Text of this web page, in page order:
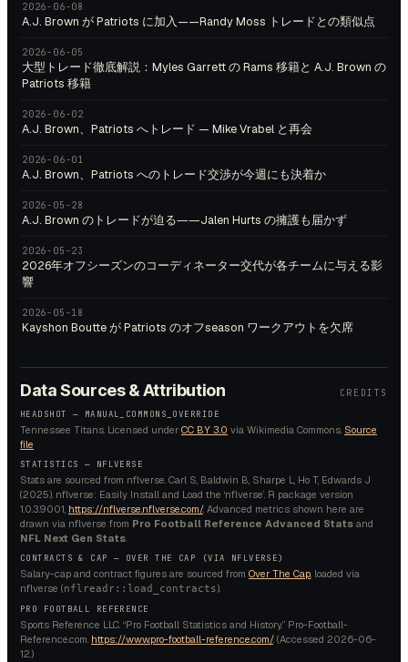
2026-06-08
A.J. Brown が Patriots に加入——Randy Moss トレードとの類似点
2026-06-05
大型トレード徹底解説：Myles Garrett の Rams 移籍と A.J. Brown の
Patriots 移籍
2026-06-02
A.J. Brown、Patriots へトレード — Mike Vrabel と再会
2026-06-01
A.J. Brown、Patriots へのトレード交渉が今週にも決着か
2026-05-28
A.J. Brown のトレードが迫る――Jalen Hurts の擁護も届かず
2026-05-23
2026年オフシーズンのコーディネーター交代が各チームに与える影
響
2026-05-18
Kayshon Boutte が Patriots のオフseason ワークアウトを欠席
Data Sources & Attribution CREDITS
HEADSHOT — MANUAL_COMMONS_OVERRIDE
Tennessee Titans. Licensed under CC BY 3.0 via Wikimedia Commons. Source
file
STATISTICS — NFLVERSE
Stats are sourced from nflverse. Carl S, Baldwin B, Sharpe L, Ho T, Edwards J
(2025). nflverse: Easily Install and Load the ‘nflverse’. R package version
1.0.3.9001, https://nflverse.nflverse.com/. Advanced metrics shown here are
drawn via nflverse from Pro Football Reference Advanced Stats and
NFL Next Gen Stats.
CONTRACTS & CAP — OVER THE CAP (VIA NFLVERSE)
Salary-cap and contract figures are sourced from Over The Cap, loaded via
nflverse (nflreadr::load_contracts).
PRO FOOTBALL REFERENCE
Sports Reference LLC. “Pro Football Statistics and History.” Pro-Football-
Reference.com. https://www.pro-football-reference.com/. (Accessed 2026-06-
12.)